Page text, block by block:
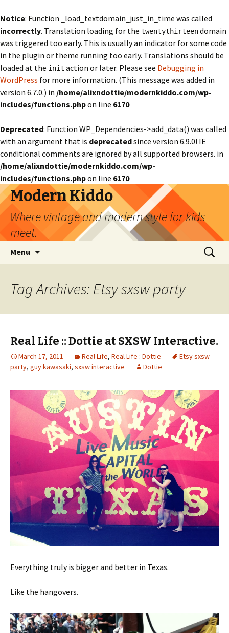
Notice: Function _load_textdomain_just_in_time was called
incorrectly. Translation loading for the twentythirteendomain
was triggered too early. This is usually an indicator for some code
in the plugin or theme running too early. Translations should be
loaded at the init action or later. Please see Debugging in
WordPress for more information. (This message was added in
version 6.7.0.) in /home/alixndottie/modernkiddo.com/wp-
includes/functions.phpon line 6170
Deprecated: Function WP_Dependencies->add_data() was called
with an argument that is deprecatedsince version 6.9.0! IE
conditional comments are ignored by all supported browsers. in
/home/alixndottie/modernkiddo.com/wp-
includes/functions.phpon line 6170
Modern Kiddo
Where vintage and modern style for kids
meet.
Menu
Search
for:
Tag Archives: Etsy sxsw party
Real Life :: Dottie at SXSW Interactive.
March 17, 2011 Real Life, Real Life : Dottie
Etsy sxsw
party, guy kawasaki, sxsw interactive Dottie
Everything truly is bigger and better in Texas.
Like the hangovers.